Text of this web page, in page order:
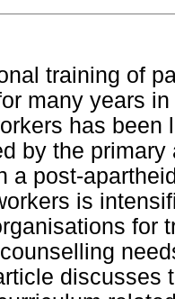
training of
many years
has
by the
a post-
is
for
discusses